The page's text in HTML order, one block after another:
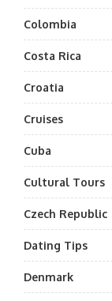
Colombia
Costa Rica
Croatia
Cruises
Cuba
Cultural Tours
Czech Republic
Dating Tips
Denmark